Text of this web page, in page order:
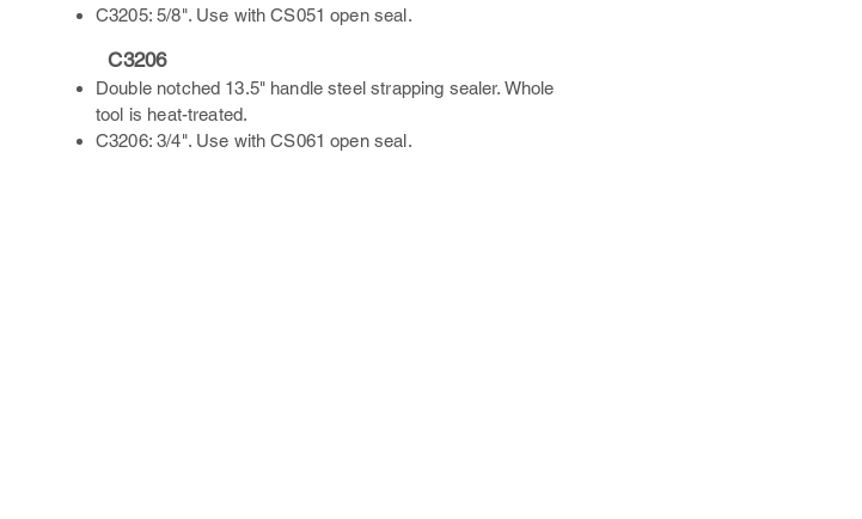
C3205: 5/8". Use with CS051 open seal.
C3206
Double notched 13.5" handle steel strapping sealer. Whole
tool is heat-treated.
C3206: 3/4". Use with CS061 open seal.